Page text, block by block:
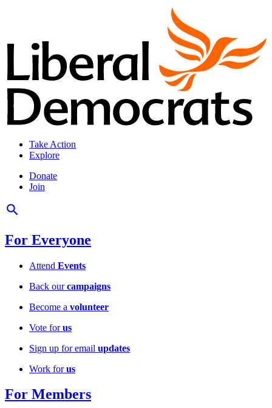
Take Action
Explore
Donate
Join
For Everyone
Attend Events
Back ourcampaigns
Become a volunteer
Vote forus
Sign up for email updates
Work forus
For Members